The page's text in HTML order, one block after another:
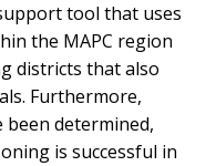
tool that uses
the MAPC region
districts that also
Furthermore,
been determined,
is successful in